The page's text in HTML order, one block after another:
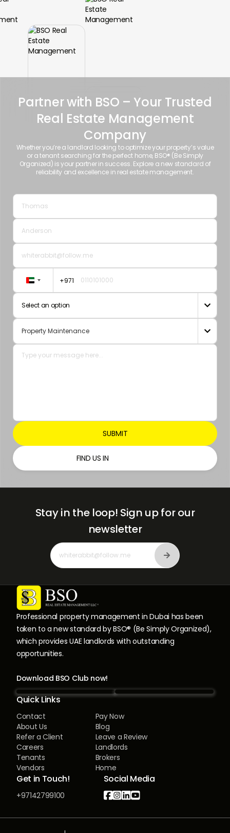
Partner with BSO – Your Trusted
Real Estate Management
Company
Whether you’re a landlord looking to optimize your property’s value
or a tenant searching for the perfect home, BSO® (Be Simply
Organized) is your partner in success. Explore a new standard of
reliability and excellence in real estate management.
United
Arab
Emirates
+971
+971
Select an option 

FIND US IN
Professional property management in Dubai has been
taken to a new standard by BSO® (Be Simply Organized),
which provides UAE landlords with outstanding
opportunities.
Download BSO Club now!
Quick Links
Contact
Pay Now
About Us
Blog
Refer a Client
Leave a Review
Careers
Landlords
Tenants
Brokers
Vendors
Home
Get in Touch!
+97142799100
Social Media

Stay in the loop! Sign up for our
newsletter